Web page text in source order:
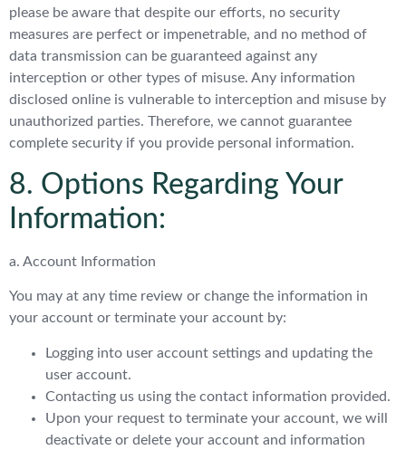
please be aware that despite our efforts, no security
measures are perfect or impenetrable, and no method of
data transmission can be guaranteed against any
interception or other types of misuse. Any information
disclosed online is vulnerable to interception and misuse by
unauthorized parties. Therefore, we cannot guarantee
complete security if you provide personal information.
8. Options Regarding Your
Information:
a. Account Information
You may at any time review or change the information in
your account or terminate your account by:
Logging into user account settings and updating the
user account.
Contacting us using the contact information provided.
Upon your request to terminate your account, we will
deactivate or delete your account and information